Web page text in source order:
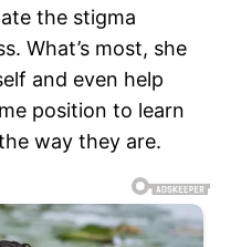
the stigma
What’s most, she
and even help
position to learn
way they are.